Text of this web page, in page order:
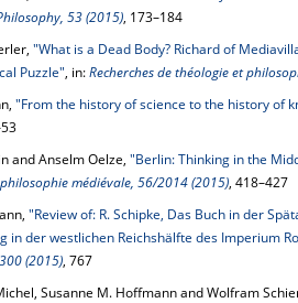
53 (2015), 173–184
"What is a Dead Body? Richard of
Puzzle", in:Recherches de théologie et
"From the history of science to the history of
and Anselm Oelze, "Berlin: Thinking in the
médiévale, 56/2014 (2015), 418–427
"Review of: R. Schipke, Das Buch in der
in der westlichen Reichshälfte des Imperium
(2015), 767
Susanne M. Hoffmann and Wolfram